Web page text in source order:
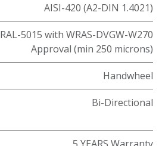
AISI-420 (A2-DIN 1.4021)
RAL-5015 with WRAS-DVGW-W270
Approval (min 250 microns)
Handwheel
Bi-Directional